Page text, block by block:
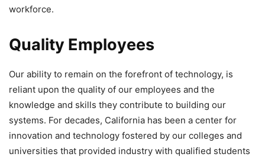
workforce.
Quality Employees
Our ability to remain on the forefront of technology, is
reliant upon the quality of our employees and the
knowledge and skills they contribute to building our
systems. For decades, California has been a center for
innovation and technology fostered by our colleges and
universities that provided industry with qualified students